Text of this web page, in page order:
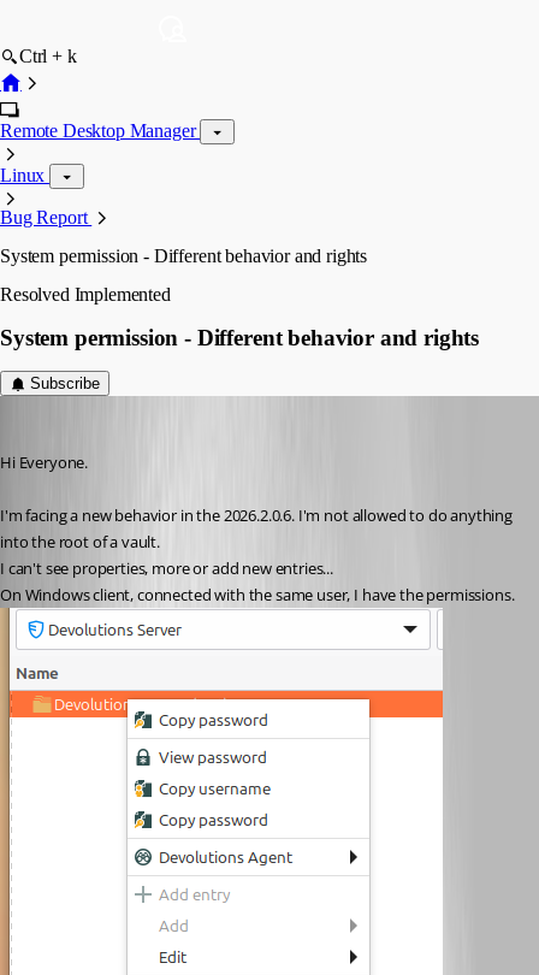
Ctrl + k
Remote Desktop Manager
Linux
Bug Report
System permission - Different behavior and rights
Resolved Implemented
System permission - Different behavior and rights
Subscribe
Hi Everyone.
I'm facing a new behavior in the 2026.2.0.6. I'm not allowed to do anything
into the root of a vault.
I can't see properties, more or add new entries...
On Windows client, connected with the same user, I have the permissions.